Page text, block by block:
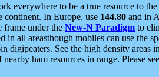
everywhere to be a true resource to
continent. In Europe, use 144.80 and in
frame under the New-N Paradigm to
in all areasthough mobiles can use the
digipeaters. See the high density areas
ham resources in range. Please